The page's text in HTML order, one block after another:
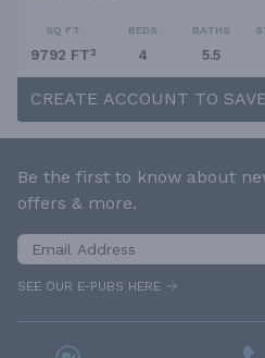
SQ FT
9792 FT²
BEDS
4
BATHS
5.5
CREATE ACCOUNT TO
Be the first to know about
offers & more.
SEE OUR E-PUBS HERE